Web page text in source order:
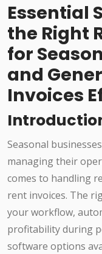
Essential
the Right
for
and
Invoices
Seasonal
managing their
comes to handling
rent invoices. The
your workflow,
profitability during
software options